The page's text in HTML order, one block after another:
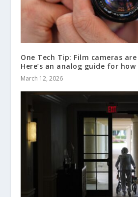
One Tech Tip: Film cameras
Here’s an analog guide for
March 12, 2026